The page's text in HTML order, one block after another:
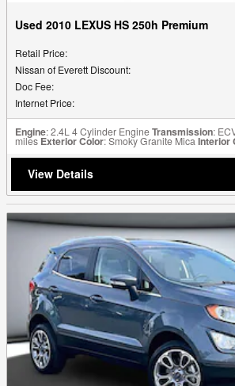
Used 2010 LEXUS HS 250h Premium
Retail Price:
Nissan of Everett Discount:
Doc Fee:
Internet Price:
Engine: 2.4L 4 Cylinder EngineTransmission:
miles Exterior Color: Smoky Granite Mica Interior
View Details